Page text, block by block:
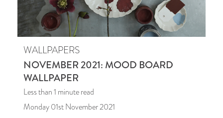
WALLPAPERS
NOVEMBER 2021: MOOD BOARD
WALLPAPER
Less than 1 minute read
Monday 01st November 2021